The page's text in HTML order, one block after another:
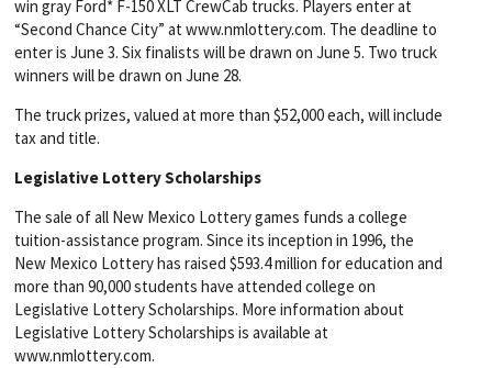
win gray Ford* F-150 XLT CrewCab trucks. Players enter at
“Second Chance City” at www.nmlottery.com. The deadline to
enter is June 3. Six finalists will be drawn on June 5. Two truck
winners will be drawn on June 28.
The truck prizes, valued at more than $52,000 each, will include
tax and title.
Legislative Lottery Scholarships
The sale of all New Mexico Lottery games funds a college
tuition-assistance program. Since its inception in 1996, the
New Mexico Lottery has raised $593.4 million for education and
more than 90,000 students have attended college on
Legislative Lottery Scholarships. More information about
Legislative Lottery Scholarships is available at
www.nmlottery.com.